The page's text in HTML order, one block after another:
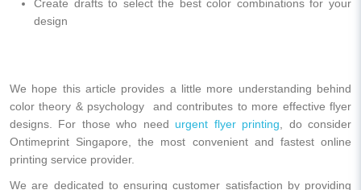
Create drafts to select the best color combinations for your
design
We hope this article provides a little more understanding behind
color theory & psychology and contributes to more effective flyer
designs. For those who need urgent flyer printing, do consider
Ontimeprint Singapore, the most convenient and fastest online
printing service provider.
We are dedicated to ensuring customer satisfaction by providing